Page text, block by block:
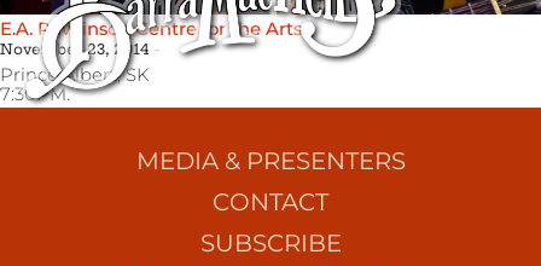
E.A. Rawlinson Centre for the Arts
November 23, 2014
Prince Albert,SK
7:30PM.
MEDIA & PRESENTERS
CONTACT
SUBSCRIBE